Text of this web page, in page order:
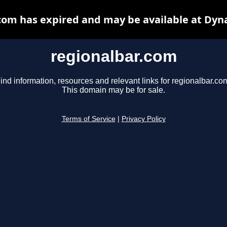
regionalbar.com
information, resources and relevant links for
This domain may be for sale.
Terms of Service Privacy Policy
has expired and may be available at